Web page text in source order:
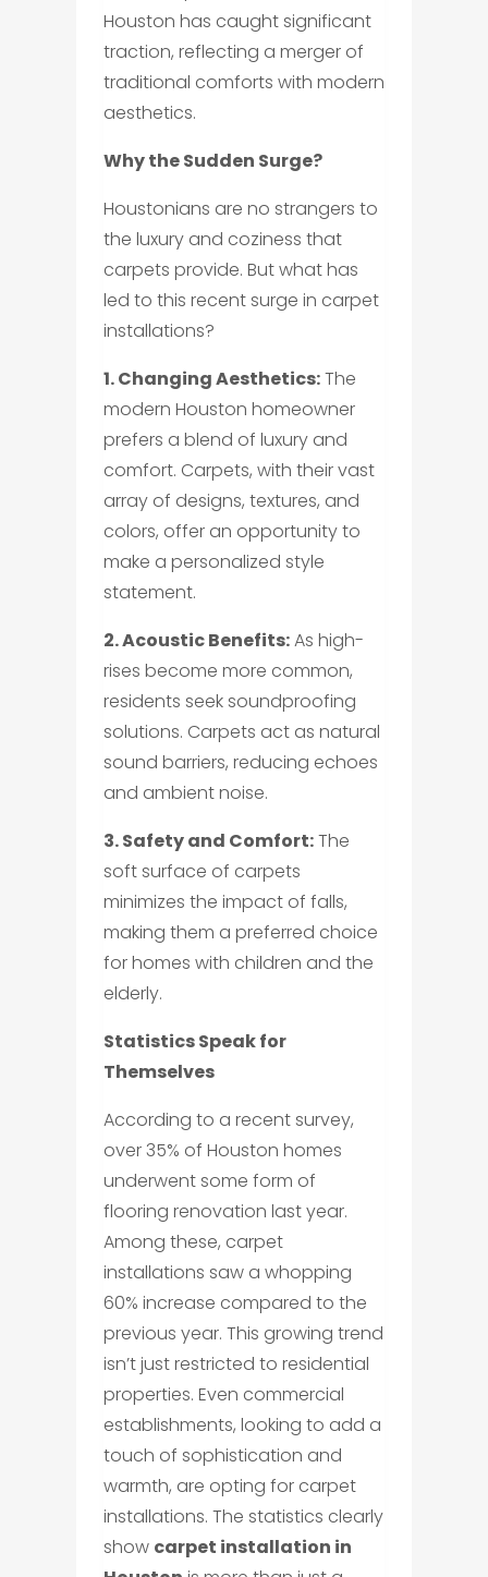
Houston has caught significant
traction, reflecting a merger of
traditional comforts with modern
aesthetics.
Why the Sudden Surge?
Houstonians are no strangers to
the luxury and coziness that
carpets provide. But what has
led to this recent surge in carpet
installations?
1. Changing Aesthetics:The
modern Houston homeowner
prefers a blend of luxury and
comfort. Carpets, with their vast
array of designs, textures, and
colors, offer an opportunity to
make a personalized style
statement.
2. Acoustic Benefits:As high-
rises become more common,
residents seek soundproofing
solutions. Carpets act as natural
sound barriers, reducing echoes
and ambient noise.
3. Safety and Comfort:The
soft surface of carpets
minimizes the impact of falls,
making them a preferred choice
for homes with children and the
elderly.
Statistics Speak for
Themselves
According to a recent survey,
over 35% of Houston homes
underwent some form of
flooring renovation last year.
Among these, carpet
installations saw a whopping
60% increase compared to the
previous year. This growing trend
isn’t just restricted to residential
properties. Even commercial
establishments, looking to add a
touch of sophistication and
warmth, are opting for carpet
installations. The statistics clearly
show carpet installation in